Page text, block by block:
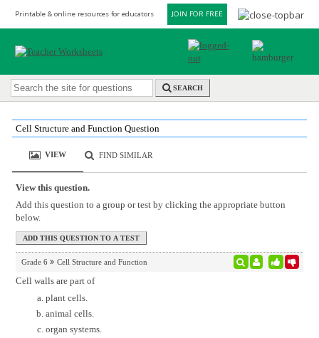
Printable & online resources for educators JOIN FOR FREE
SEARCH
Cell Structure and Function Question
VIEW FIND SIMILAR
View this question.
Add this question to a group or test by clicking the appropriate button
below.
Grade 6 Cell Structure and Function
Cell walls are part of
plant cells.
animal cells.
organ systems.